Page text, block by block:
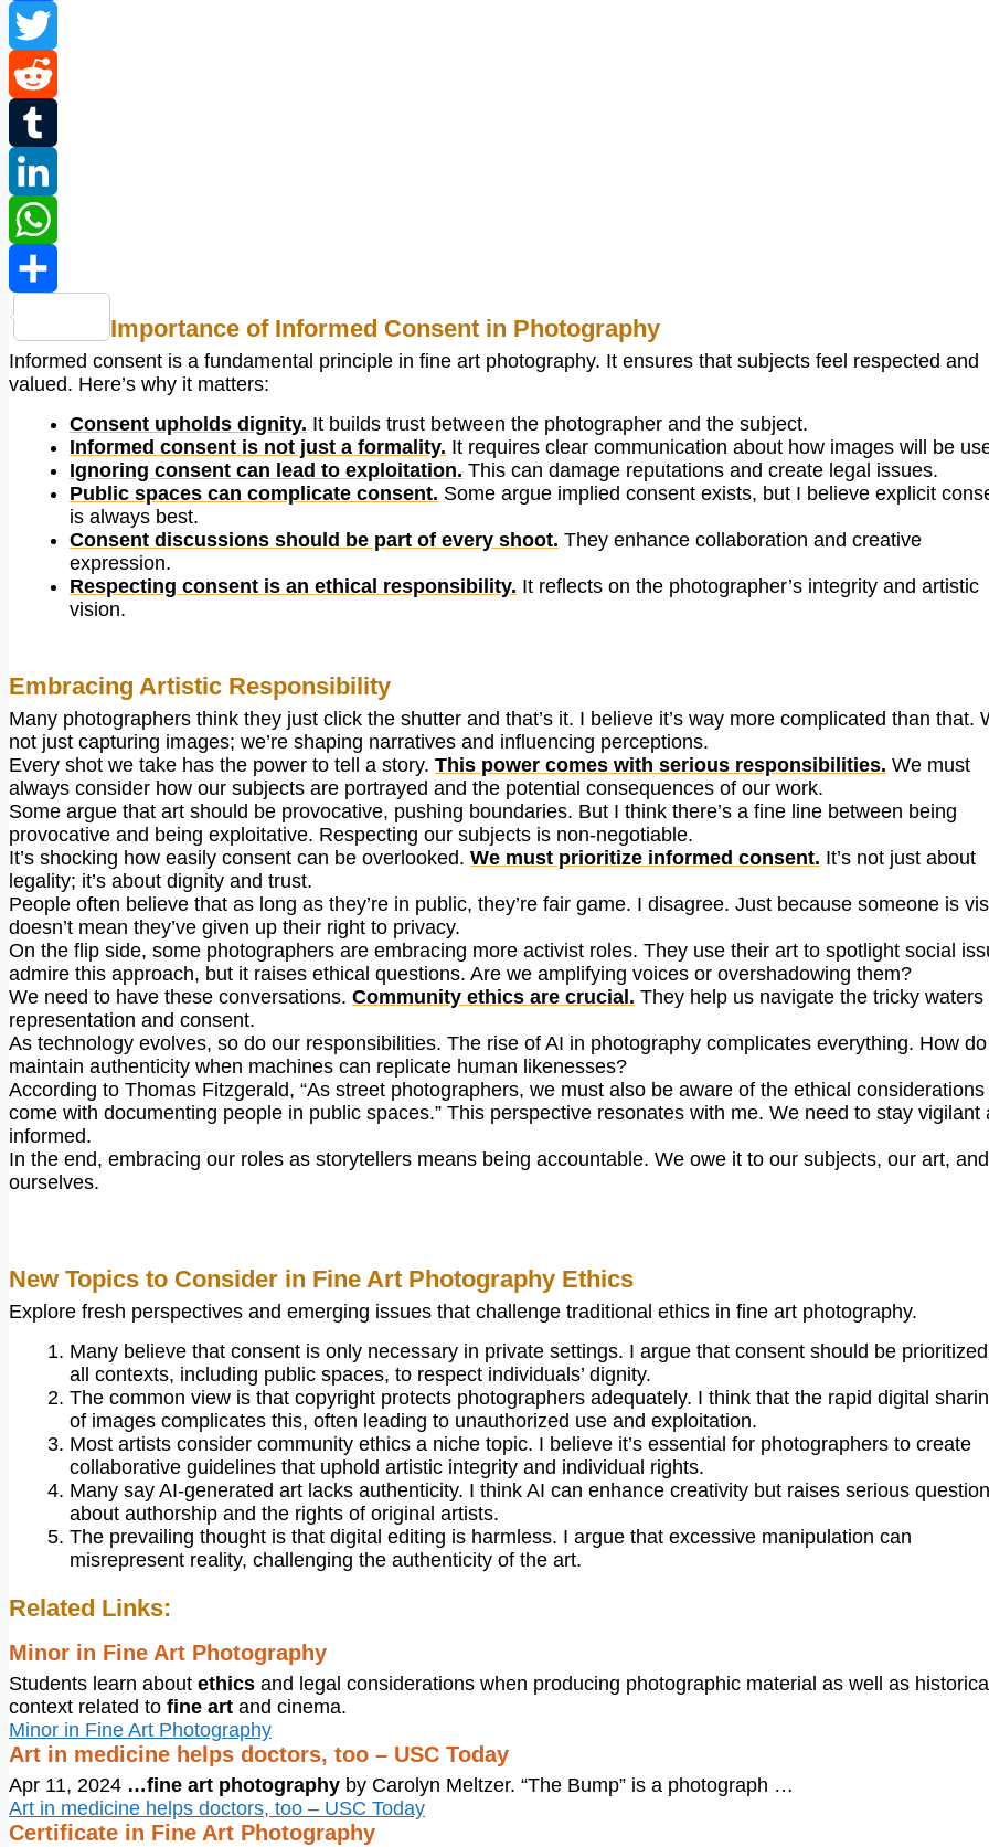
Facebook
Twitter
Reddit
Tumblr
LinkedIn
WhatsApp
Share
Importance of Informed Consent in Photography
Informed consent is a fundamental principle in fine art photography. It ensures that subjects feel respected and
valued. Here’s why it matters:
Consent upholds dignity. It builds trust between the photographer and the subject.
Informed consent is not just a formality. It requires clear communication about how images will be
Ignoring consent can lead to exploitation. This can damage reputations and create legal issues.
Public spaces can complicate consent. Some argue implied consent exists, but I believe explicit
is always best.
Consent discussions should be part of every shoot. They enhance collaboration and creative
expression.
Respecting consent is an ethical responsibility. It reflects on the photographer’s integrity and artistic
vision.
Embracing Artistic Responsibility
Many photographers think they just click the shutter and that’s it. I believe it’s way more complicated than that.
not just capturing images; we’re shaping narratives and influencing perceptions.
Every shot we take has the power to tell a story. This power comes with serious responsibilities. We must
always consider how our subjects are portrayed and the potential consequences of our work.
Some argue that art should be provocative, pushing boundaries. But I think there’s a fine line between being
provocative and being exploitative. Respecting our subjects is non-negotiable.
It’s shocking how easily consent can be overlooked. We must prioritize informed consent. It’s not just about
legality; it’s about dignity and trust.
People often believe that as long as they’re in public, they’re fair game. I disagree. Just because someone is
doesn’t mean they’ve given up their right to privacy.
On the flip side, some photographers are embracing more activist roles. They use their art to spotlight social
admire this approach, but it raises ethical questions. Are we amplifying voices or overshadowing them?
We need to have these conversations. Community ethics are crucial. They help us navigate the tricky waters
representation and consent.
As technology evolves, so do our responsibilities. The rise of AI in photography complicates everything. How
maintain authenticity when machines can replicate human likenesses?
According to Thomas Fitzgerald, “As street photographers, we must also be aware of the ethical
come with documenting people in public spaces.” This perspective resonates with me. We need to stay vigilant
informed.
In the end, embracing our roles as storytellers means being accountable. We owe it to our subjects, our art, and
ourselves.
New Topics to Consider in Fine Art Photography Ethics
Explore fresh perspectives and emerging issues that challenge traditional ethics in fine art photography.
Many believe that consent is only necessary in private settings. I argue that consent should be
all contexts, including public spaces, to respect individuals’ dignity.
The common view is that copyright protects photographers adequately. I think that the rapid digital
of images complicates this, often leading to unauthorized use and exploitation.
Most artists consider community ethics a niche topic. I believe it’s essential for photographers to create
collaborative guidelines that uphold artistic integrity and individual rights.
Many say AI-generated art lacks authenticity. I think AI can enhance creativity but raises serious
about authorship and the rights of original artists.
The prevailing thought is that digital editing is harmless. I argue that excessive manipulation can
misrepresent reality, challenging the authenticity of the art.
Related Links:
Minor in Fine Art Photography
Students learn about ethics and legal considerations when producing photographic material as well as
context related to fine art and cinema.
Minor in Fine Art Photography
Art in medicine helps doctors, too – USC Today
Apr 11, 2024 …fine art photography by Carolyn Meltzer. “The Bump” is a photograph …
Art in medicine helps doctors, too – USC Today
Certificate in Fine Art Photography